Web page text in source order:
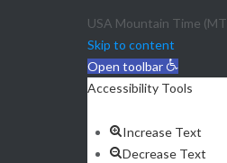
USA Mountain Time
Skip to content
Open toolbar
Accessibility Tools
Increase Text
Decrease Text